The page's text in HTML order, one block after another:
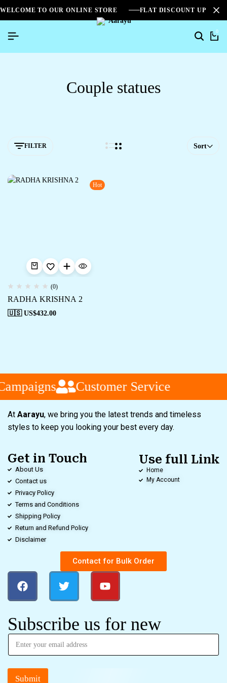
WELCOME TO OUR ONLINE STORE FLAT DISCOUNT UPTO
0
Couple statues
FILTER Sort
Hot
(0)
RADHA KRISHNA 2
🇺🇸 US$432.00
Customer Service
At Aarayu, we bring you the latest trends and timeless
styles to keep you looking your best every day.
Get in Touch
About Us
Contact us
Privacy Policy
Terms and Conditions
Shipping Policy
Return and Refund Policy
Disclaimer
Use full Link
Home
My Account
Contact for Bulk Order
Subscribe us for new
Submit